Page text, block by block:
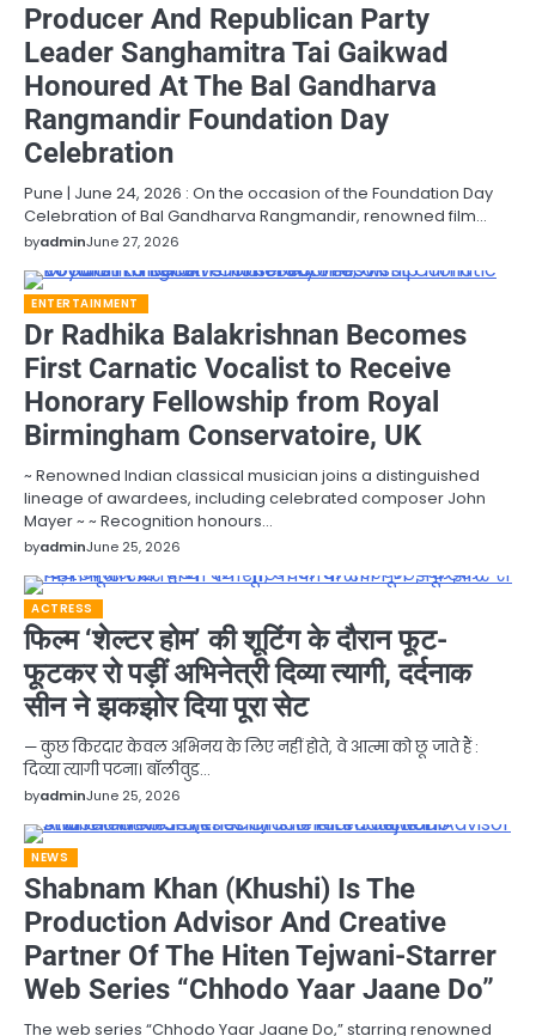
Producer And Republican Party
Leader Sanghamitra Tai Gaikwad
Honoured At The Bal Gandharva
Rangmandir Foundation Day
Celebration
Pune | June 24, 2026 : On the occasion of the Foundation Day
Celebration of Bal Gandharva Rangmandir, renowned film…
byadminJune 27, 2026
ENTERTAINMENT
Dr Radhika Balakrishnan Becomes
First Carnatic Vocalist to Receive
Honorary Fellowship from Royal
Birmingham Conservatoire, UK
~ Renowned Indian classical musician joins a distinguished
lineage of awardees, including celebrated composer John
Mayer ~ ~ Recognition honours…
byadminJune 25, 2026
ACTRESS
फिल्म ‘शेल्टर होम’ की शूटिंग के दौरान फूट-
फूटकर रो पड़ीं अभिनेत्री दिव्या त्यागी, दर्दनाक
सीन ने झकझोर दिया पूरा सेट
— कुछ किरदार केवल अभिनय के लिए नहीं होते, वे आत्मा को छू जाते हैं :
दिव्या त्यागी पटना। बॉलीवुड…
byadminJune 25, 2026
NEWS
Shabnam Khan (Khushi) Is The
Production Advisor And Creative
Partner Of The Hiten Tejwani-Starrer
Web Series “Chhodo Yaar Jaane Do”
The web series “Chhodo Yaar Jaane Do,” starring renowned